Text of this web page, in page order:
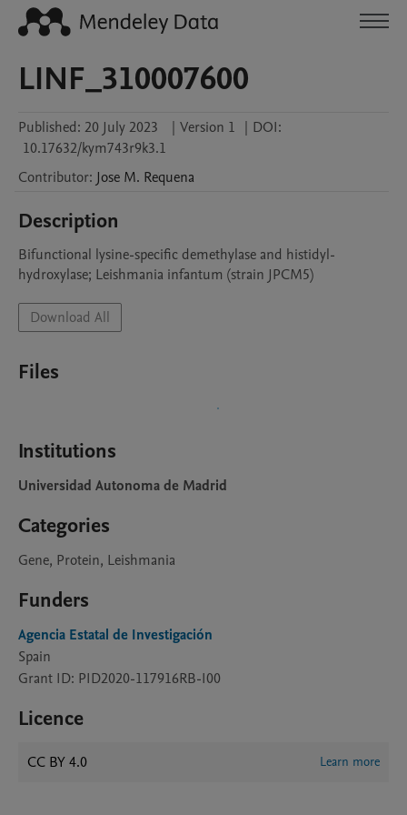
LINF_310007600
Published: 20 July 2023 | Version 1 | DOI:
10.17632/kym743r9k3.1
Contributor: Jose M. Requena
Description
Bifunctional lysine-specific demethylase and histidyl-
hydroxylase; Leishmania infantum (strain JPCM5)
Download All
Files
Institutions
Universidad Autonoma de Madrid
Categories
Gene, Protein, Leishmania
Funders
Agencia Estatal de Investigación
Spain
Grant ID: PID2020-117916RB-I00
Licence
CC BY 4.0 Learn more